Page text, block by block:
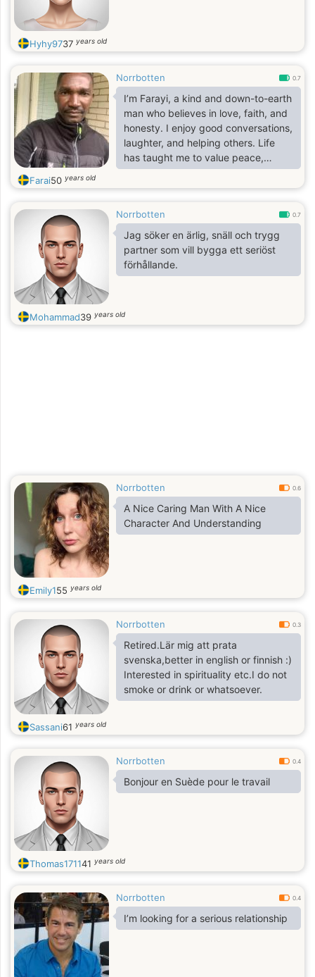
Hyhy9737 years old
Norrbotten 0.7
I’m Farayi, a kind and down-to-earth
man who believes in love, faith, and
honesty. I enjoy good conversations,
laughter, and helping others. Life
has taught me to value peace,
loyalty, and genuine connection. I’m
looking for someone sincere — a
similar values and enjoys simple
moments in life.
Farai50 years old
Norrbotten 0.7
Jag söker en ärlig, snäll och trygg
partner som vill bygga ett seriöst
förhållande.
Mohammad39 years old
Norrbotten 0.6
A Nice Caring Man With A Nice
Character And Understanding
Emily155 years old
Norrbotten 0.3
Retired.Lär mig att prata
svenska,better in english or finnish :)
Interested in spirituality etc.I do not
smoke or drink or whatsoever.
Sassani61 years old
Norrbotten 0.4
Bonjour en Suède pour le travail
Thomas171141 years old
Norrbotten 0.4
I’m looking for a serious relationship